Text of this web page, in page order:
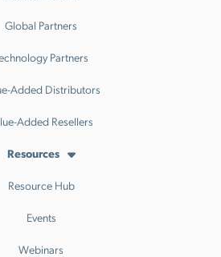
Global Partners
Partners
Added Distributors
Added Resellers
Resources
Resource Hub
Events
Webinars